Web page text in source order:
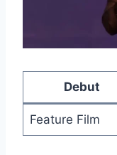
Debut
Feature Film